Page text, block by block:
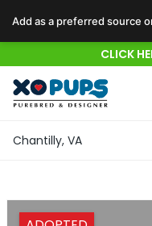
CLICK
Chantilly, VA
Add as a preferred source